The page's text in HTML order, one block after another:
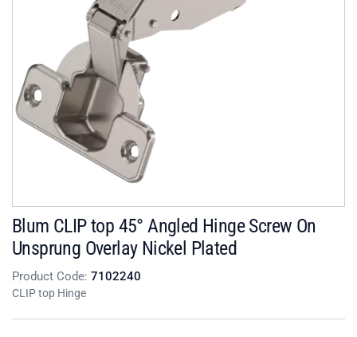
Blum CLIP top 45° Angled Hinge Screw On
Unsprung Overlay Nickel Plated
Product Code: 7102240
CLIP top Hinge